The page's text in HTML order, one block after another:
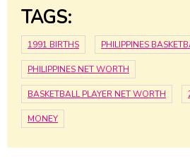
TAGS:
1991 BIRTHS PHILIPPINES
PHILIPPINES NET WORTH
BASKETBALL PLAYER NET WORTH
MONEY